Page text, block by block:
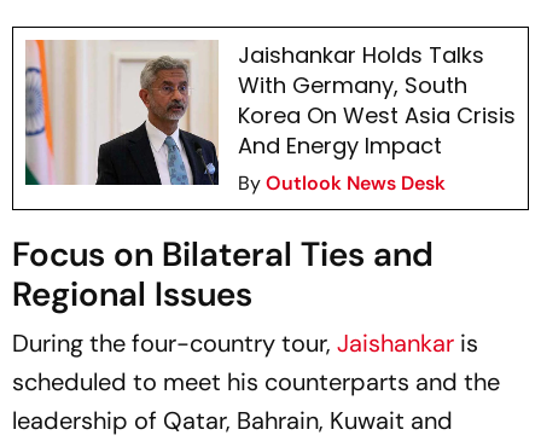
Jaishankar Holds Talks
With Germany, South
Korea On West Asia Crisis
And Energy Impact
ByOutlook News Desk
Focus on Bilateral Ties and
Regional Issues
During the four-country tour, Jaishankar is
scheduled to meet his counterparts and the
leadership of Qatar, Bahrain, Kuwait and